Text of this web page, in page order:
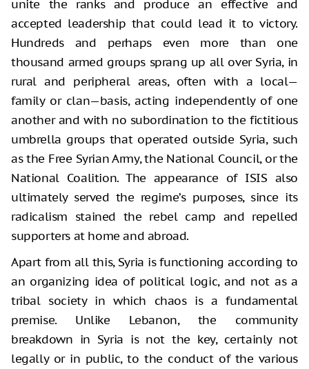
unite the ranks and produce an effective and
accepted leadership that could lead it to victory.
Hundreds and perhaps even more than one
thousand armed groups sprang up all over Syria, in
rural and peripheral areas, often with a local—
family or clan—basis, acting independently of one
another and with no subordination to the fictitious
umbrella groups that operated outside Syria, such
as the Free Syrian Army, the National Council, or the
National Coalition. The appearance of ISIS also
ultimately served the regime’s purposes, since its
radicalism stained the rebel camp and repelled
supporters at home and abroad.
Apart from all this, Syria is functioning according to
an organizing idea of political logic, and not as a
tribal society in which chaos is a fundamental
premise. Unlike Lebanon, the community
breakdown in Syria is not the key, certainly not
legally or in public, to the conduct of the various